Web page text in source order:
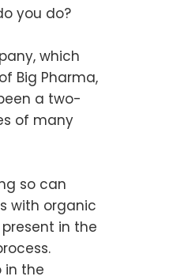
you do?
which
Big Pharma,
a two-
of many
so can
with organic
in the
in the